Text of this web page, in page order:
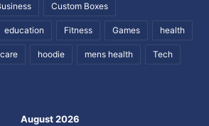
Custom Boxes
education Fitness Games health
hoodie mens health Tech
August 2026